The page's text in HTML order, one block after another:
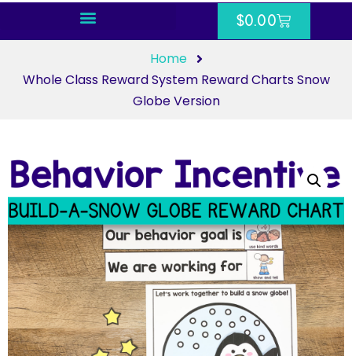
$0.00
Home
Whole Class Reward System Reward Charts Snow
Globe Version